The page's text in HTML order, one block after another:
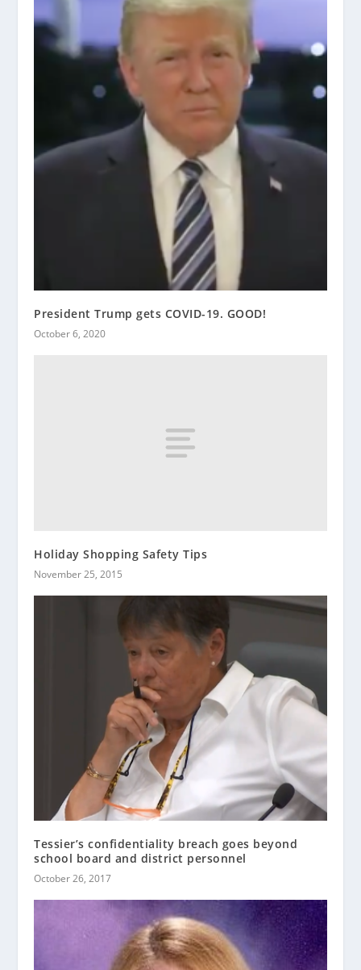
President Trump gets COVID-19. GOOD!
October 6, 2020
Holiday Shopping Safety Tips
November 25, 2015
Tessier’s confidentiality breach goes beyond
school board and district personnel
October 26, 2017